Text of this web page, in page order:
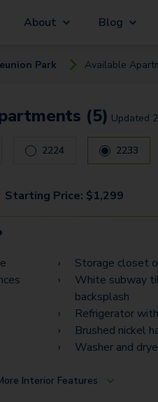
About Blog
Park Available
(5) Updated
2224 2233
Starting Price: $1,299
Storage closet
White subway
backsplash
Refrigerator
Brushed nickel
Washer and
Interior Features